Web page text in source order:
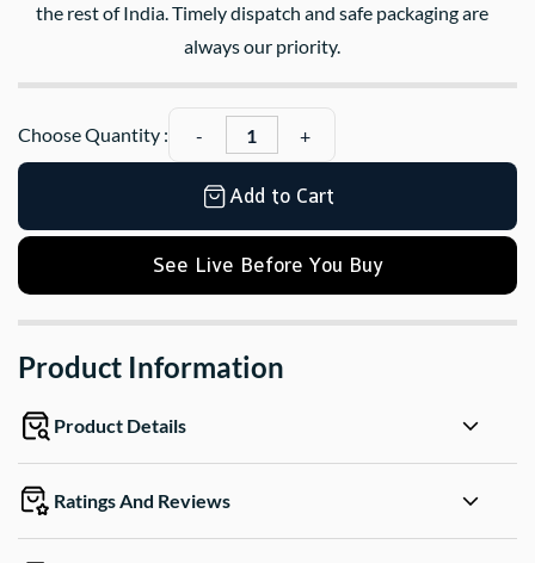
the rest of India. Timely dispatch and safe packaging are
always our priority.
Choose Quantity :
Add to Cart
See Live Before You Buy
Product Information
Product Details
Ratings And Reviews